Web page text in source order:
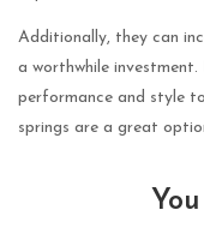
Additionally, they can
a worthwhile
performance and style
springs are a great